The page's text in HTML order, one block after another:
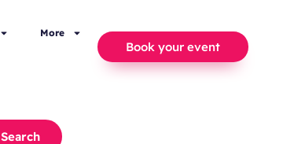
More
Book your event
Search